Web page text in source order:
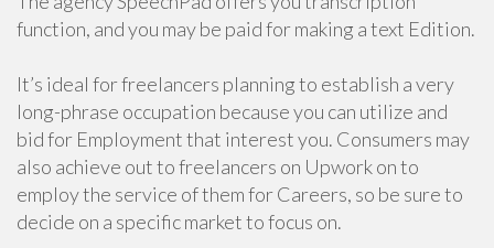
function, and you may be paid for making a text Edition.
It’s ideal for freelancers planning to establish a very
long-phrase occupation because you can utilize and
bid for Employment that interest you. Consumers may
also achieve out to freelancers on Upwork on to
employ the service of them for Careers, so be sure to
decide on a specific market to focus on.